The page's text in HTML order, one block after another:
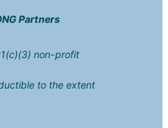
Partners
non-profit
to the extent